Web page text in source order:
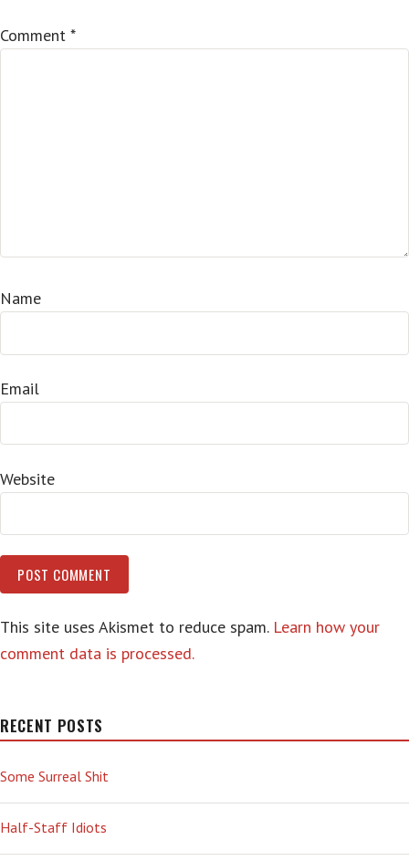
Comment *
Name
Email
Website
This site uses Akismet to reduce spam. Learn how your
comment data is processed.
RECENT POSTS
Some Surreal Shit
Half-Staff Idiots